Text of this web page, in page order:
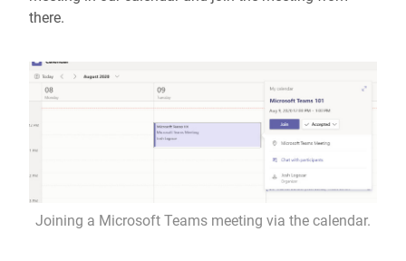
there.
Joining a Microsoft Teams meeting via the calendar.